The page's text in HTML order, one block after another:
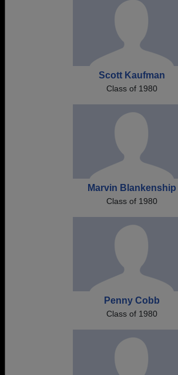
Scott Kaufman
Class of 1980
Marvin Blankenship
Class of 1980
Penny Cobb
Class of 1980